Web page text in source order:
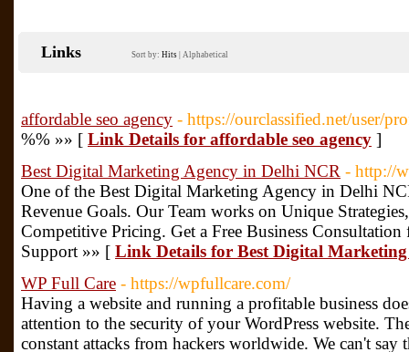
Links Sort by: Hits Alphabetical
affordable seo agency - https://ourclassified.net/user/
%% »» [ Link Details for affordable seo agency ]
Best Digital Marketing Agency in Delhi NCR - http://
One of the Best Digital Marketing Agency in Delhi
Revenue Goals. Our Team works on Unique
Competitive Pricing. Get a Free Business
Support »» [ Link Details for Best Digital
WP Full Care - https://wpfullcare.com/
Having a website and running a profitable business
attention to the security of your WordPress website.
constant attacks from hackers worldwide. We can't